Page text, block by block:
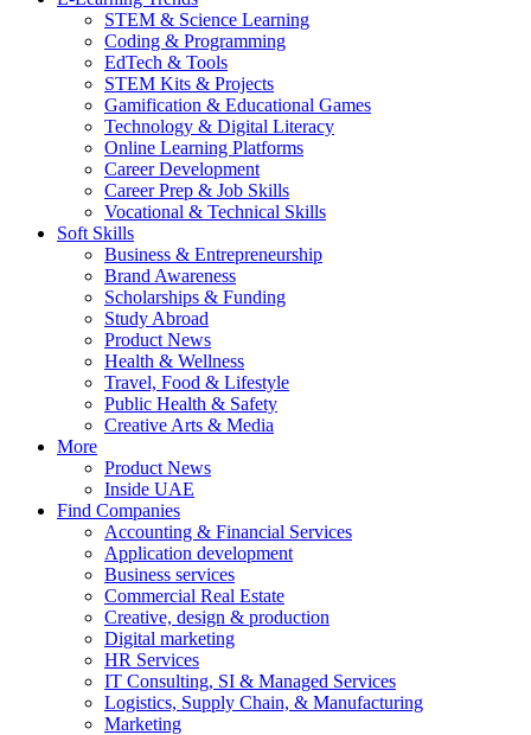
STEM & Science Learning
Coding & Programming
EdTech & Tools
STEM Kits & Projects
Gamification & Educational Games
Technology & Digital Literacy
Online Learning Platforms
Career Development
Career Prep & Job Skills
Vocational & Technical Skills
Soft Skills
Business & Entrepreneurship
Brand Awareness
Scholarships & Funding
Study Abroad
Product News
Health & Wellness
Travel, Food & Lifestyle
Public Health & Safety
Creative Arts & Media
More
Product News
Inside UAE
Find Companies
Accounting & Financial Services
Application development
Business services
Commercial Real Estate
Creative, design & production
Digital marketing
HR Services
IT Consulting, SI & Managed Services
Logistics, Supply Chain, & Manufacturing
Marketing